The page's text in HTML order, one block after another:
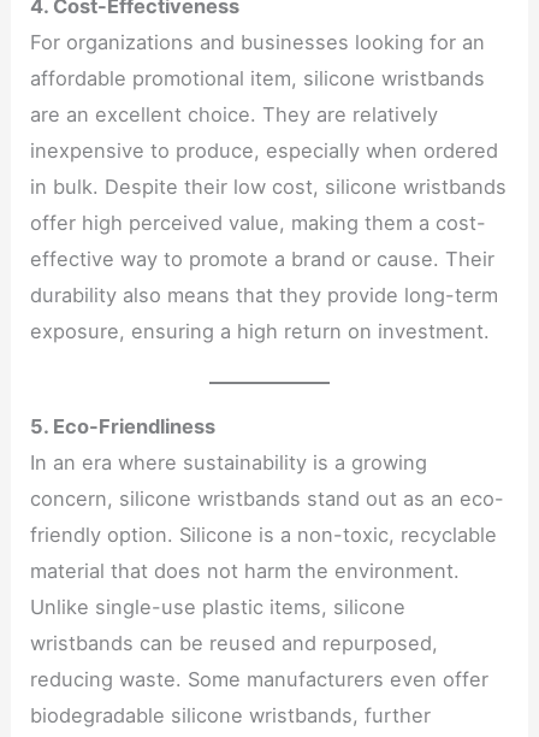
4. Cost-Effectiveness
For organizations and businesses looking for an
affordable promotional item, silicone wristbands
are an excellent choice. They are relatively
inexpensive to produce, especially when ordered
in bulk. Despite their low cost, silicone wristbands
offer high perceived value, making them a cost-
effective way to promote a brand or cause. Their
durability also means that they provide long-term
exposure, ensuring a high return on investment.
5. Eco-Friendliness
In an era where sustainability is a growing
concern, silicone wristbands stand out as an eco-
friendly option. Silicone is a non-toxic, recyclable
material that does not harm the environment.
Unlike single-use plastic items, silicone
wristbands can be reused and repurposed,
reducing waste. Some manufacturers even offer
biodegradable silicone wristbands, further